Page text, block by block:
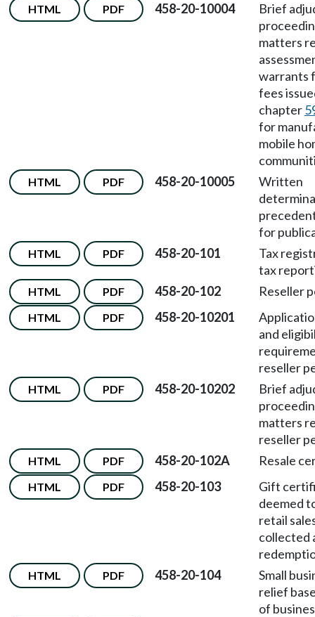
HTML PDF 458-20-10004
Brief
matters
warrants
fees
chapter
for
mobile
HTML PDF 458-20-10005
Written
for
HTML PDF 458-20-101
Tax
tax
HTML PDF 458-20-102 Reseller
HTML PDF 458-20-10201
and
reseller
HTML PDF 458-20-10202
Brief
matters
reseller
HTML PDF 458-20-102A Resale
HTML PDF 458-20-103
Gift
deemed
retail
collected
HTML PDF 458-20-104
Small
relief
of